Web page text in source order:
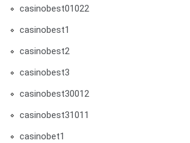
casinobest01022
casinobest1
casinobest2
casinobest3
casinobest30012
casinobest31011
casinobet1